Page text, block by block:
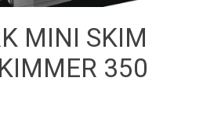
MINI SKIM
350